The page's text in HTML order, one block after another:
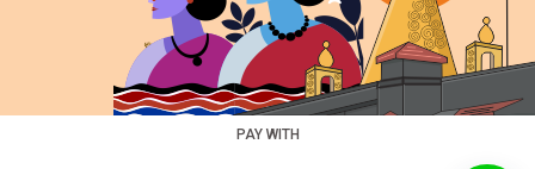
PAY WITH